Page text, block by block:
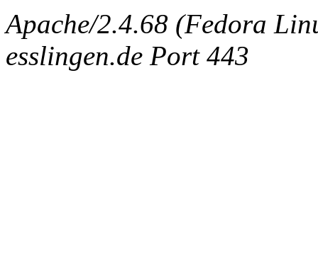
Apache/2.4.68 (Fedora
esslingen.de Port 443